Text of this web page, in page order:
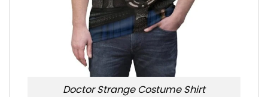
Doctor Strange Costume Shirt